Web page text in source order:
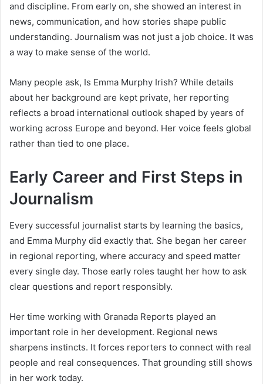
and discipline. From early on, she showed an interest in
news, communication, and how stories shape public
understanding. Journalism was not just a job choice. It was
a way to make sense of the world.
Many people ask, Is Emma Murphy Irish? While details
about her background are kept private, her reporting
reflects a broad international outlook shaped by years of
working across Europe and beyond. Her voice feels global
rather than tied to one place.
Early Career and First Steps in
Journalism
Every successful journalist starts by learning the basics,
and Emma Murphy did exactly that. She began her career
in regional reporting, where accuracy and speed matter
every single day. Those early roles taught her how to ask
clear questions and report responsibly.
Her time working with Granada Reports played an
important role in her development. Regional news
sharpens instincts. It forces reporters to connect with real
people and real consequences. That grounding still shows
in her work today.